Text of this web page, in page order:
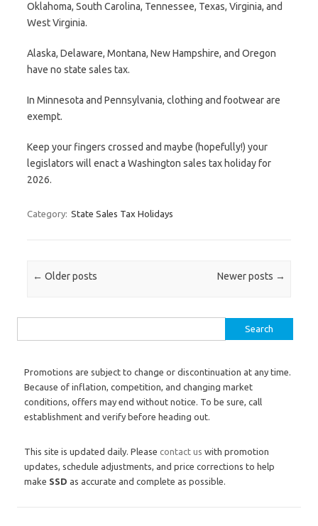
Oklahoma, South Carolina, Tennessee, Texas, Virginia, and
West Virginia.
Alaska, Delaware, Montana, New Hampshire, and Oregon
have no state sales tax.
In Minnesota and Pennsylvania, clothing and footwear are
exempt.
Keep your fingers crossed and maybe (hopefully!) your
legislators will enact a Washington sales tax holiday for
2026.
Category: State Sales Tax Holidays
Post navigation
← Older posts Newer posts →
Promotions are subject to change or discontinuation at any time.
Because of inflation, competition, and changing market
conditions, offers may end without notice. To be sure, call
establishment and verify before heading out.
This site is updated daily. Please contact us with promotion
updates, schedule adjustments, and price corrections to help
make SSD as accurate and complete as possible.